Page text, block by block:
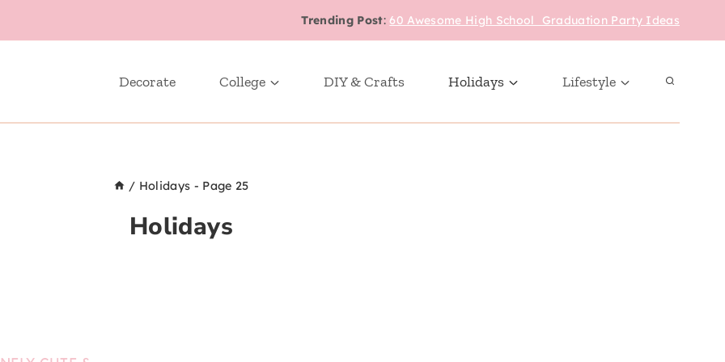
Trending Post:60 Awesome High School Graduation Party Ideas
Decorate College DIY & Crafts Holidays Lifestyle
/ Holidays - Page 25
Holidays